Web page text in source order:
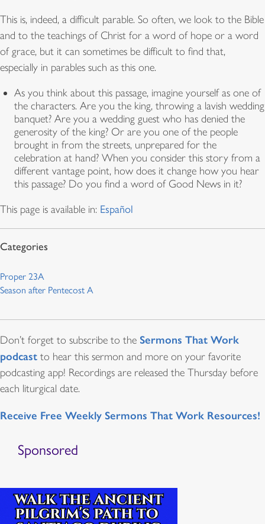
This is, indeed, a difficult parable. So often, we look to the Bible
and to the teachings of Christ for a word of hope or a word
of grace, but it can sometimes be difficult to find that,
especially in parables such as this one.
As you think about this passage, imagine yourself as one of
the characters. Are you the king, throwing a lavish wedding
banquet? Are you a wedding guest who has denied the
generosity of the king? Or are you one of the people
brought in from the streets, unprepared for the
celebration at hand? When you consider this story from a
different vantage point, how does it change how you hear
this passage? Do you find a word of Good News in it?
This page is available in: Español
Proper 23A
Season after Pentecost A
Don’t forget to subscribe to the Sermons That Work
podcast to hear this sermon and more on your favorite
podcasting app! Recordings are released the Thursday before
each liturgical date.
Receive Free Weekly Sermons That Work Resources!
Sponsored